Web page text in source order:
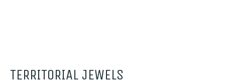
TERRITORIAL JEWELS